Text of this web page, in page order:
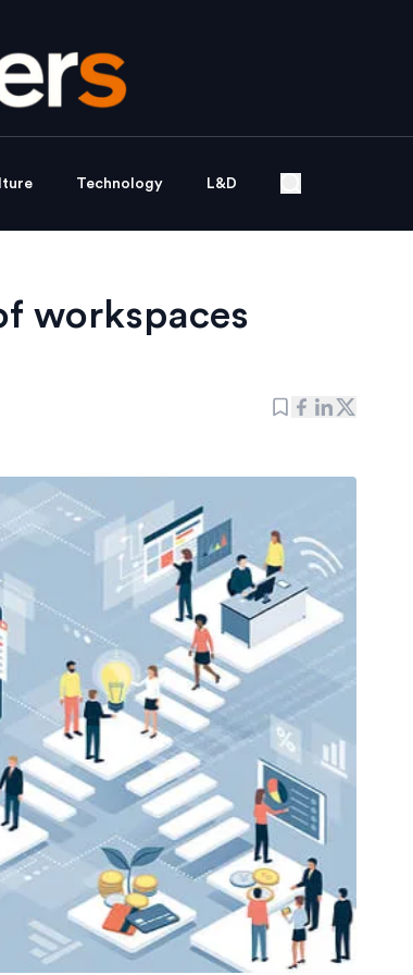
Technology L&D
workspaces